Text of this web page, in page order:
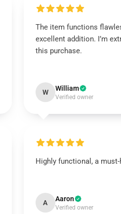
The item functions
excellent addition. I’m
this purchase.
W William
Verified owner
Highly functional, a
A Aaron
Verified owner